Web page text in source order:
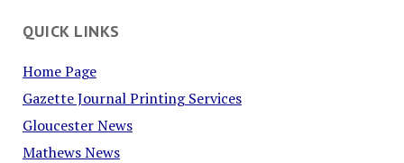
QUICK LINKS
Home Page
Gazette Journal Printing Services
Gloucester News
Mathews News